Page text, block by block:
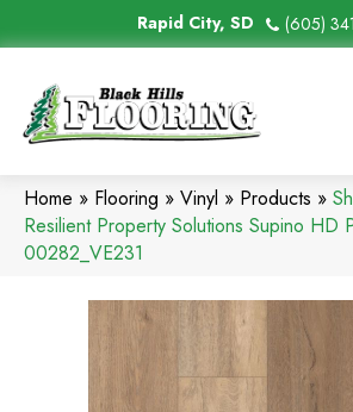
Rapid City, SD (605)
Home » Flooring » Vinyl » Products »
Resilient Property Solutions Supino HD
00282_VE231